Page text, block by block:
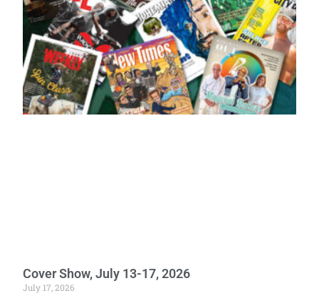
Cover Show, July 13-17, 2026
July 17, 2026